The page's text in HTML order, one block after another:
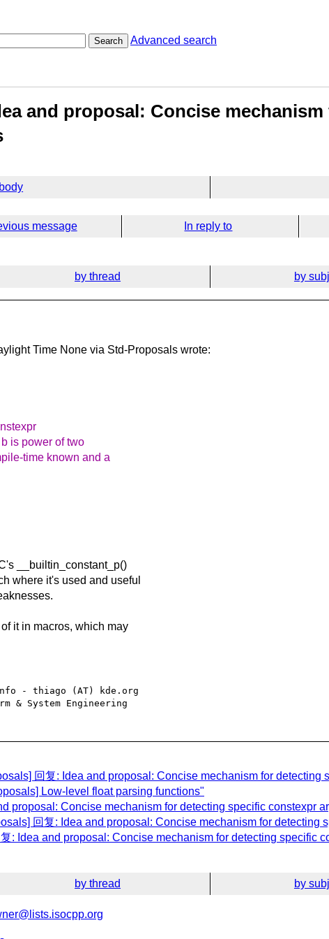
Search Advanced search
and proposal: Concise
message In reply to
by thread by
Time None via Std-Proposals wrote:
is power of two
time known and a
__builtin_constant_p()
where it's used and useful
it in macros, which may
- thiago (AT) kde.org
回复: Idea and proposal: Concise mechanism for detecting
Low-level float parsing functions"
proposal: Concise mechanism for detecting specific constexpr
回复: Idea and proposal: Concise mechanism for detecting
: Idea and proposal: Concise mechanism for detecting specific
by thread by